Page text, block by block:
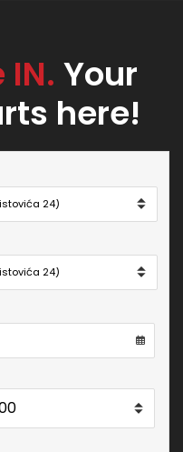
IN. Your
here!